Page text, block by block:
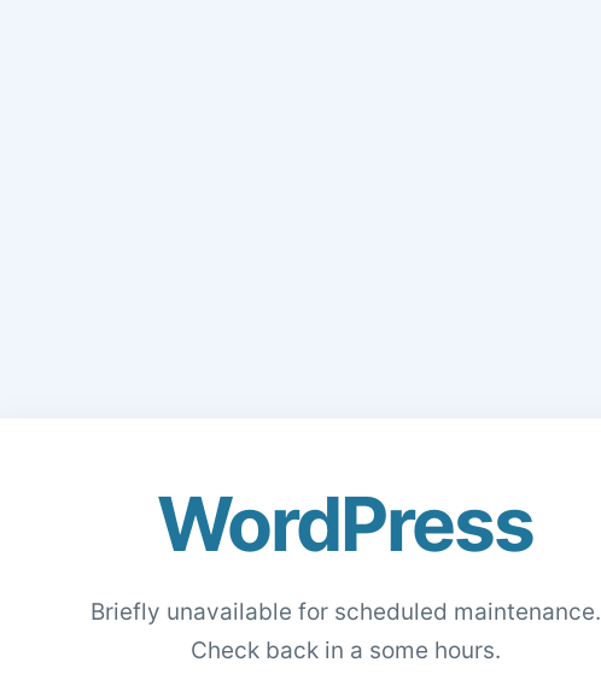
WordPress
Briefly unavailable for scheduled maintenance.
Check back in a some hours.